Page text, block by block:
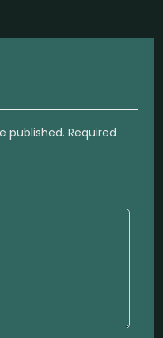
published. Required